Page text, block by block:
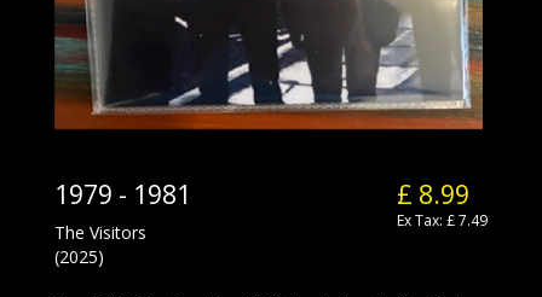
£ 8.99
Ex Tax: £ 7.49
1979 - 1981
The Visitors
(2025)